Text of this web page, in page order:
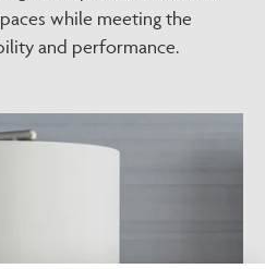
while meeting the
and performance.